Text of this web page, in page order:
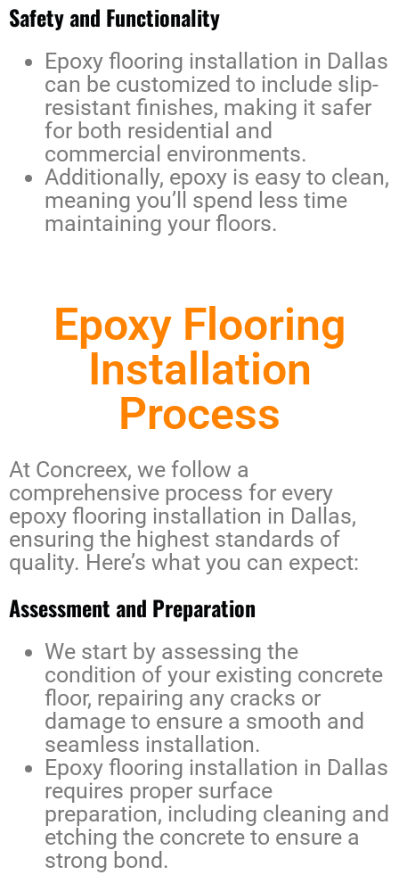
Safety and Functionality
Epoxy flooring installation in Dallas
can be customized to include slip-
resistant finishes, making it safer
for both residential and
commercial environments.
Additionally, epoxy is easy to clean,
meaning you’ll spend less time
maintaining your floors.
Epoxy Flooring
Installation
Process
At Concreex, we follow a
comprehensive process for every
epoxy flooring installation in Dallas,
ensuring the highest standards of
quality. Here’s what you can expect:
Assessment and Preparation
We start by assessing the
condition of your existing concrete
floor, repairing any cracks or
damage to ensure a smooth and
seamless installation.
Epoxy flooring installation in Dallas
requires proper surface
preparation, including cleaning and
etching the concrete to ensure a
strong bond.